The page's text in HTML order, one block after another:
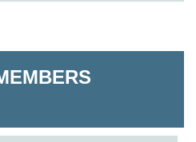
Harvest Co